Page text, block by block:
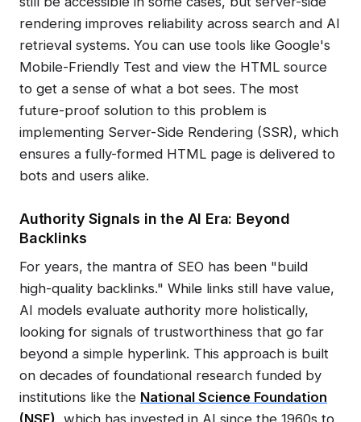
rendering improves reliability across search and AI
retrieval systems. You can use tools like Google's
Mobile-Friendly Test and view the HTML source
to get a sense of what a bot sees. The most
future-proof solution to this problem is
implementing Server-Side Rendering (SSR), which
ensures a fully-formed HTML page is delivered to
bots and users alike.
Authority Signals in the AI Era: Beyond
Backlinks
For years, the mantra of SEO has been "build
high-quality backlinks." While links still have value,
AI models evaluate authority more holistically,
looking for signals of trustworthiness that go far
beyond a simple hyperlink. This approach is built
on decades of foundational research funded by
institutions like the National Science Foundation